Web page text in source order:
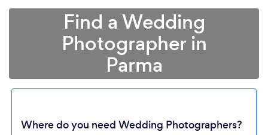
Find a Wedding
Photographer in
Parma
Where do you need Wedding Photographers?